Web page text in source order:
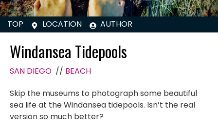
TOP LOCATION AUTHOR
Windansea Tidepools
SAN DIEGO // BEACH
Skip the museums to photograph some beautiful
sea life at the Windansea tidepools. Isn’t the real
version so much better?